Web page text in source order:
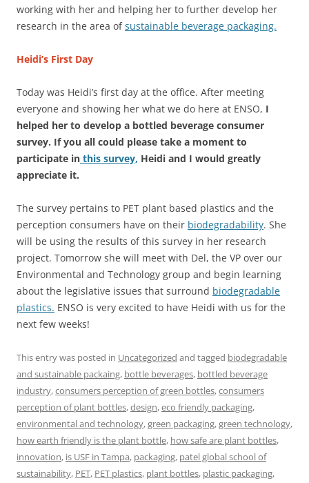
working with her and helping her to further develop her
research in the area ofsustainable beverage packaging.
Heidi’s First Day
Today was Heidi’s first day at the office. After meeting
everyone and showing her what we do here at ENSO, I
helped her to develop a bottled beverage consumer
survey. If you all could please take a moment to
participate in this survey, Heidi and I would greatly
appreciate it.
The survey pertains to PET plant based plastics and the
perception consumers have on their biodegradability. She
will be using the results of this survey in her research
project. Tomorrow she will meet with Del, the VP over our
Environmental and Technology group and begin learning
about the legislative issues that surround biodegradable
plastics. ENSO is very excited to have Heidi with us for the
next few weeks!
This entry was posted in Uncategorized and tagged biodegradable
and sustainable packaing, bottle beverages, bottled beverage
industry,consumers perception of green bottles,consumers
perception of plant bottles,design,eco friendly packaging,
environmental and technology,green packaging,green technology,
how earth friendly is the plant bottle, how safe are plant bottles,
innovation, is USF in Tampa, packaging, patel global school of
sustainability, PET, PET plastics, plant bottles, plastic packaging,